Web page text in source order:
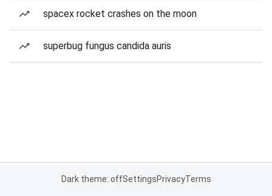
spacex rocket crashes on the moon
superbug fungus candida auris
Dark theme: offSettingsPrivacyTerms